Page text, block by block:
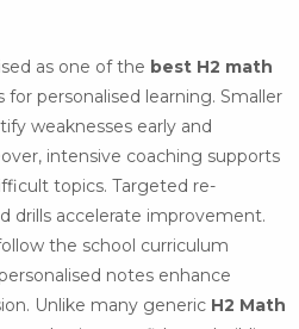
as one of the best H2 math
for personalised learning. Smaller
weaknesses early and
intensive coaching supports
topics. Targeted re-
drills accelerate improvement.
the school curriculum
notes enhance
Unlike many generic H2 Math